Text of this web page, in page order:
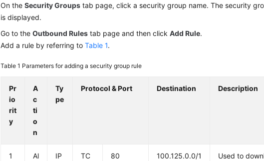
On theSecurity Groups tab page, click a security group name. The security
is displayed.
Go to theOutbound Rules tab page and then clickAdd Rule.
Add a rule by referring toTable 1.
Table 1 Parameters for adding a security group rule
Pr
io
rit
y
A
c
ti
o
n
Ty
pe
Protocol & Port Destination Description
1 Al IP TC 80 100.125.0.0/1 Used to